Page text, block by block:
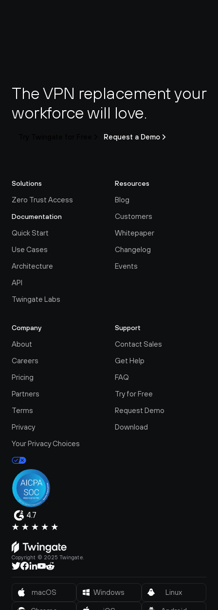
The VPN replacement your
workforce will love.
Request a Demo
Solutions
Zero Trust Access
Documentation
Quick Start
Use Cases
Architecture
API
Twingate Labs
Resources
Blog
Customers
Whitepaper
Changelog
Events
Company
About
Careers
Pricing
Partners
Terms
Privacy
Your Privacy Choices
Support
Contact Sales
Get Help
FAQ
Try for Free
Request Demo
Download
4.7
Copyright © 2025 Twingate.
macOS Windows Linux